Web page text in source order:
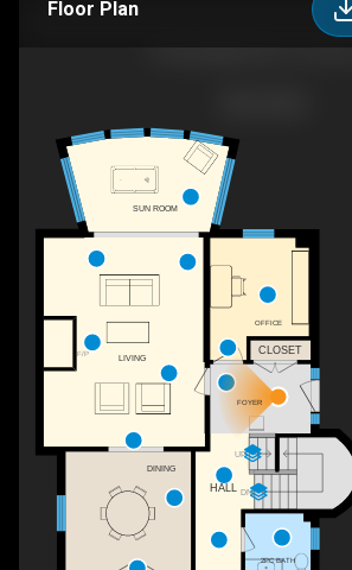
Floor Plan
UP
F/P
DN
HALL
SUN ROOM
LIVING
2PC BATH
CLOSET
OFFICE
DINING
FOYER